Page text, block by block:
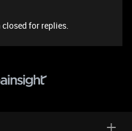
for replies.